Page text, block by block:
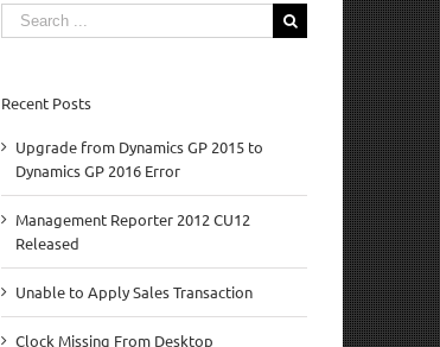
Search
for:
Recent Posts
Upgrade from Dynamics GP 2015 to
Dynamics GP 2016 Error
Management Reporter 2012 CU12
Released
Unable to Apply Sales Transaction
Clock Missing From Desktop